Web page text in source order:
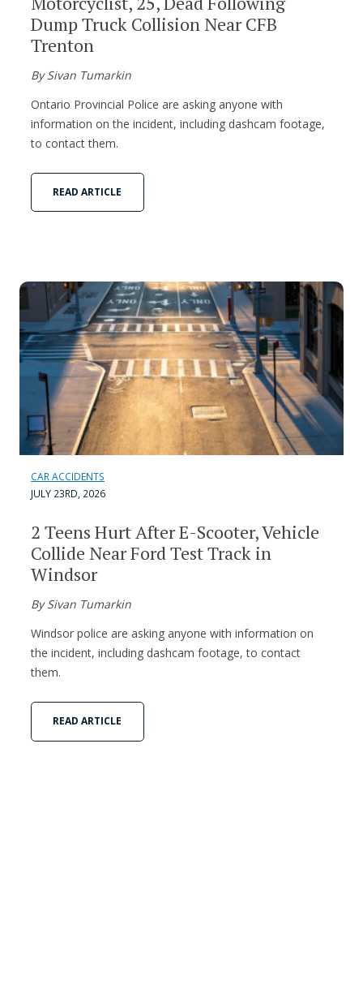
Dump Truck Collision Near CFB
Trenton
By Sivan Tumarkin
Ontario Provincial Police are asking anyone with
information on the incident, including dashcam footage,
to contact them.
READ ARTICLE
CAR ACCIDENTS
JULY 23RD, 2026
2 Teens Hurt After E-Scooter, Vehicle
Collide Near Ford Test Track in
Windsor
By Sivan Tumarkin
Windsor police are asking anyone with information on
the incident, including dashcam footage, to contact
them.
READ ARTICLE